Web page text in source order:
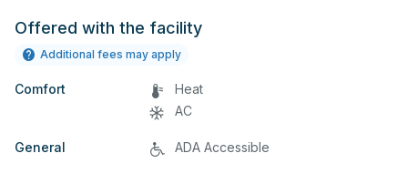
Offered with the facility
Additional fees may apply
Comfort
Heat
AC
General ADA Accessible